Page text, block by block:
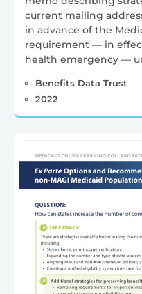
current mailing
in advance of the
requirement — in
health emergency —
Benefits Data Trust
2022